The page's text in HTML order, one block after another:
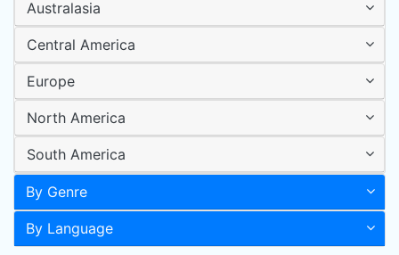
Australasia
Central America
Europe
North America
South America
By Genre
By Language